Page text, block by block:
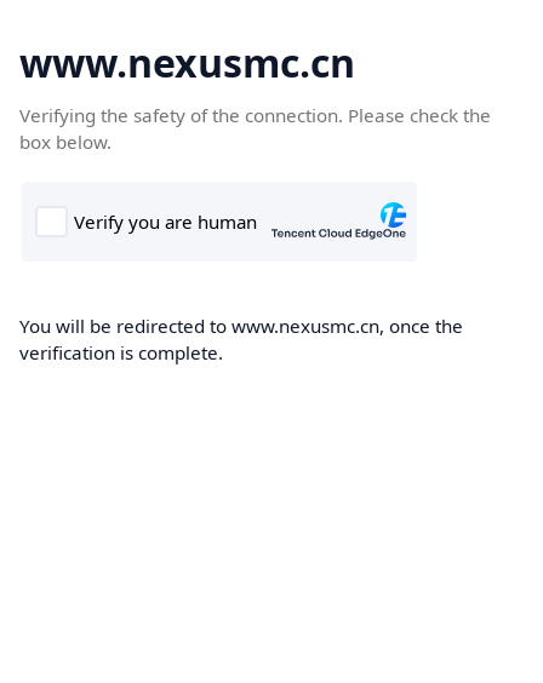
www.nexusmc.cn
Verifying the safety of the connection. Please check the
box below.
You will be redirected to www.nexusmc.cn, once the
verification is complete.